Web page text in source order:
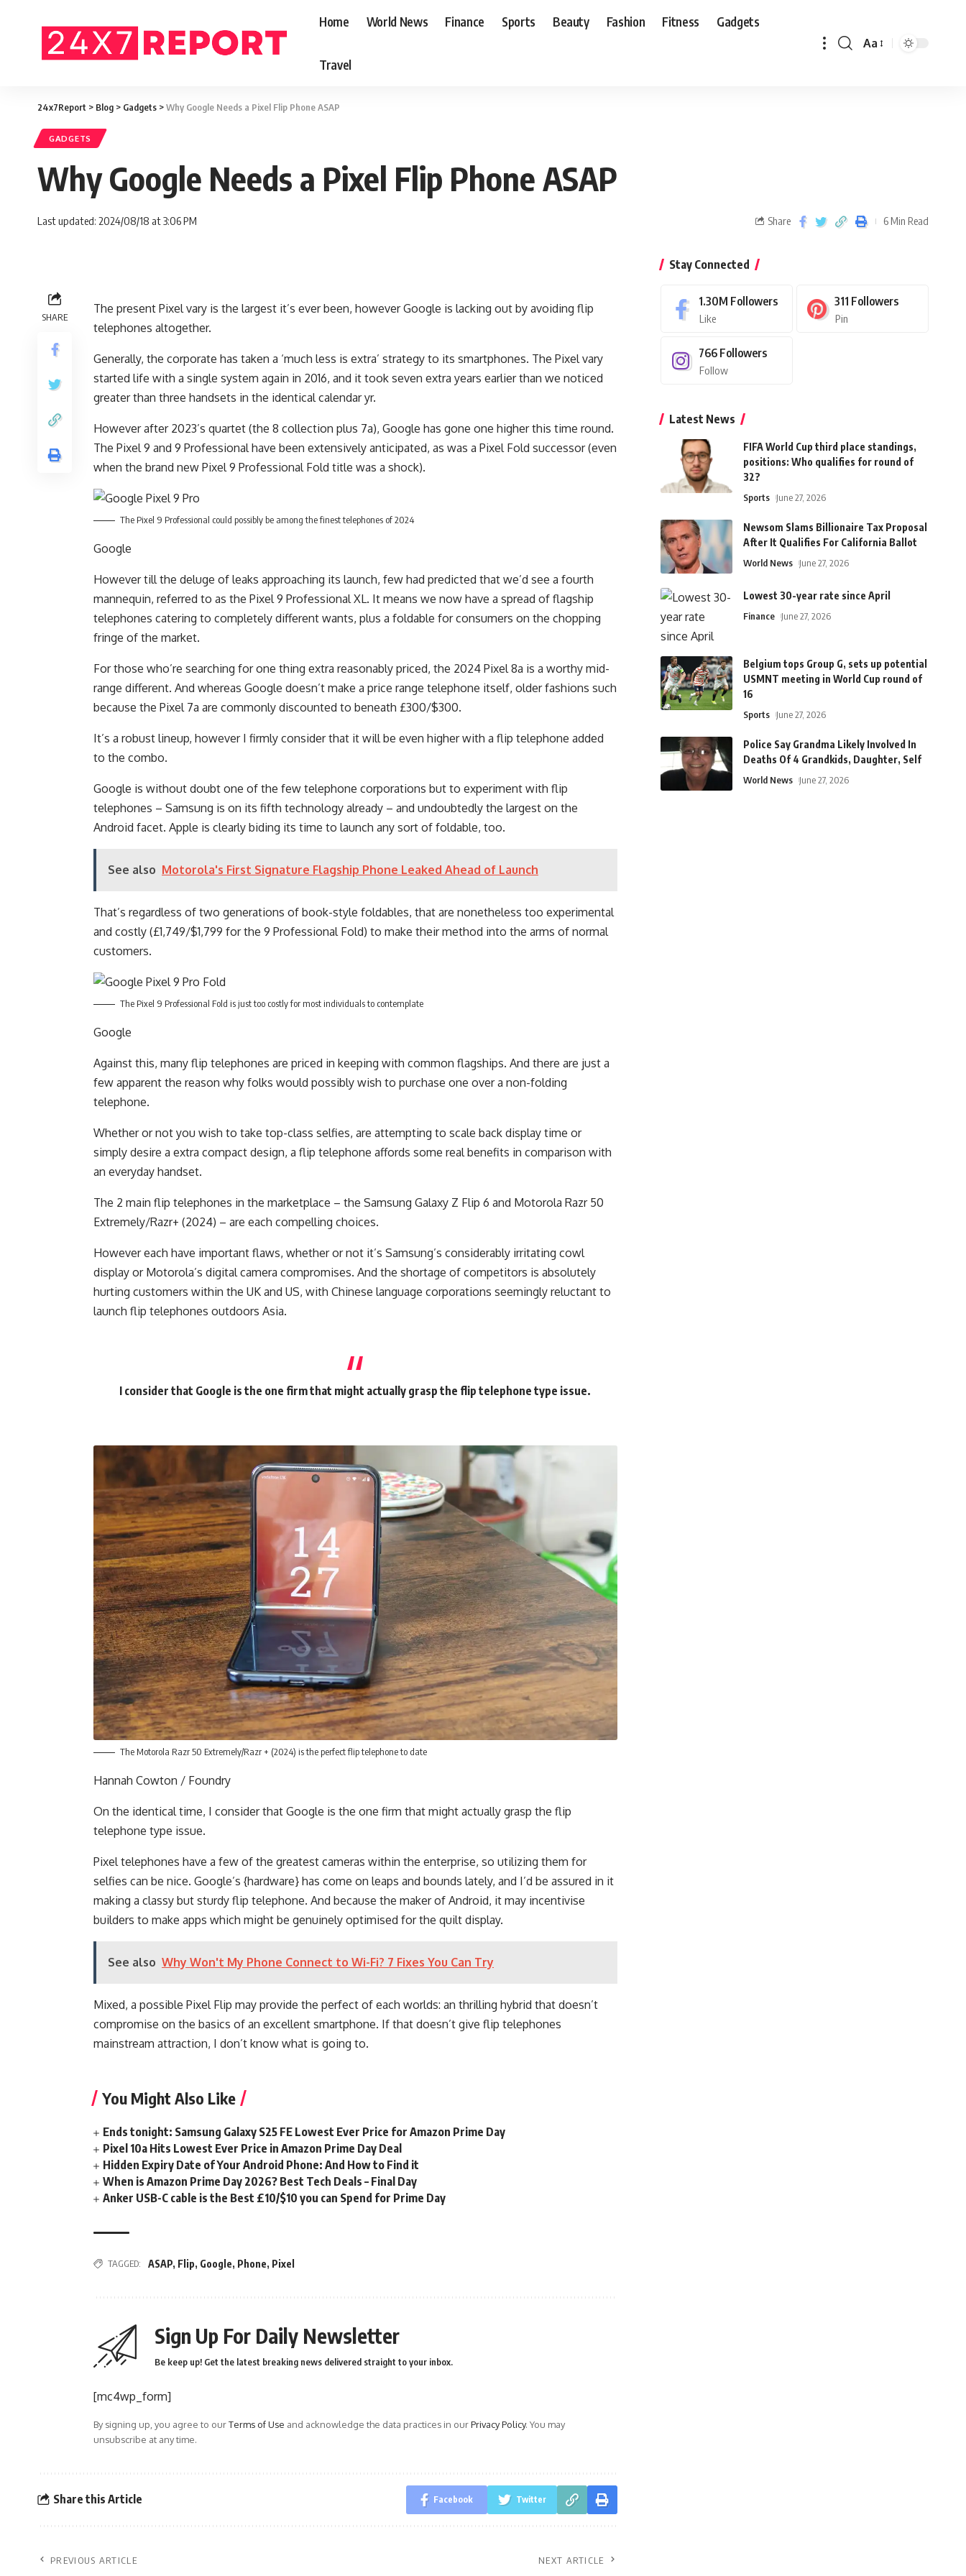
Home World News Finance Sports Beauty Fashion Fitness Gadgets
Travel
Aa
24x7Report > Blog > Gadgets >Why Google Needs a Pixel Flip Phone ASAP
GADGETS
Why Google Needs a Pixel Flip Phone ASAP
Last updated: 2024/08/18 at 3:06 PM Share 6 Min Read
SHARE
The present Pixel vary is the largest it’s ever been, however Google is lacking out by avoiding flip
telephones altogether.
Generally, the corporate has taken a ‘much less is extra’ strategy to its smartphones. The Pixel vary
started life with a single system again in 2016, and it took seven extra years earlier than we noticed
greater than three handsets in the identical calendar yr.
However after 2023’s quartet (the 8 collection plus 7a), Google has gone one higher this time round.
The Pixel 9 and 9 Professional have been extensively anticipated, as was a Pixel Fold successor (even
when the brand new Pixel 9 Professional Fold title was a shock).
The Pixel 9 Professional could possibly be among the finest telephones of 2024
Google
However till the deluge of leaks approaching its launch, few had predicted that we’d see a fourth
mannequin, referred to as the Pixel 9 Professional XL. It means we now have a spread of flagship
telephones catering to completely different wants, plus a foldable for consumers on the chopping
fringe of the market.
For those who’re searching for one thing extra reasonably priced, the 2024 Pixel 8a is a worthy mid-
range different. And whereas Google doesn’t make a price range telephone itself, older fashions such
because the Pixel 7a are commonly discounted to beneath £300/$300.
It’s a robust lineup, however I firmly consider that it will be even higher with a flip telephone added
to the combo.
Google is without doubt one of the few telephone corporations but to experiment with flip
telephones – Samsung is on its fifth technology already – and undoubtedly the largest on the
Android facet. Apple is clearly biding its time to launch any sort of foldable, too.
See also Motorola's First Signature Flagship Phone Leaked Ahead of Launch
That’s regardless of two generations of book-style foldables, that are nonetheless too experimental
and costly (£1,749/$1,799 for the 9 Professional Fold) to make their method into the arms of normal
customers.
The Pixel 9 Professional Fold is just too costly for most individuals to contemplate
Google
Against this, many flip telephones are priced in keeping with common flagships. And there are just a
few apparent the reason why folks would possibly wish to purchase one over a non-folding
telephone.
Whether or not you wish to take top-class selfies, are attempting to scale back display time or
simply desire a extra compact design, a flip telephone affords some real benefits in comparison with
an everyday handset.
The 2 main flip telephones in the marketplace – the Samsung Galaxy Z Flip 6 and Motorola Razr 50
Extremely/Razr+ (2024) – are each compelling choices.
However each have important flaws, whether or not it’s Samsung’s considerably irritating cowl
display or Motorola’s digital camera compromises. And the shortage of competitors is absolutely
hurting customers within the UK and US, with Chinese language corporations seemingly reluctant to
launch flip telephones outdoors Asia.
I consider that Google is the one firm that might actually grasp the flip telephone type issue.
The Motorola Razr 50 Extremely/Razr + (2024) is the perfect flip telephone to date
Hannah Cowton / Foundry
On the identical time, I consider that Google is the one firm that might actually grasp the flip
telephone type issue.
Pixel telephones have a few of the greatest cameras within the enterprise, so utilizing them for
selfies can be nice. Google’s {hardware} has come on leaps and bounds lately, and I’d be assured in it
making a classy but sturdy flip telephone. And because the maker of Android, it may incentivise
builders to make apps which might be genuinely optimised for the quilt display.
See also Why Won't My Phone Connect to Wi-Fi? 7 Fixes You Can Try
Mixed, a possible Pixel Flip may provide the perfect of each worlds: an thrilling hybrid that doesn’t
compromise on the basics of an excellent smartphone. If that doesn’t give flip telephones
mainstream attraction, I don’t know what is going to.
You Might Also Like
Ends tonight: Samsung Galaxy S25 FE Lowest Ever Price for Amazon Prime Day
Pixel 10a Hits Lowest Ever Price in Amazon Prime Day Deal
Hidden Expiry Date of Your Android Phone: And How to Find it
When is Amazon Prime Day 2026? Best Tech Deals – Final Day
Anker USB-C cable is the Best £10/$10 you can Spend for Prime Day
TAGGED: ASAP, Flip, Google, Phone, Pixel
Sign Up For Daily Newsletter
Be keep up! Get the latest breaking news delivered straight to your inbox.
[mc4wp_form]
By signing up, you agree to ourTerms of Use and acknowledge the data practices in ourPrivacy Policy. You may
unsubscribe at any time.
Share this Article Facebook Twitter
PREVIOUS ARTICLE NEXT ARTICLE
Stay Connected
1.30M Followers
Like
311 Followers
Pin
766 Followers
Follow
Latest News
FIFA World Cup third place standings,
positions: Who qualifies for round of
32?
Sports June 27, 2026
Newsom Slams Billionaire Tax Proposal
After It Qualifies For California Ballot
World News June 27, 2026
Lowest 30-year rate since April
Finance June 27, 2026
Belgium tops Group G, sets up potential
USMNT meeting in World Cup round of
16
Sports June 27, 2026
Police Say Grandma Likely Involved In
Deaths Of 4 Grandkids, Daughter, Self
World News June 27, 2026